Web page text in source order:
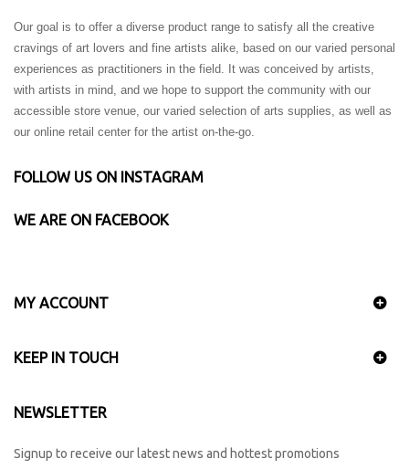
Our goal is to offer a diverse product range to satisfy all the creative
cravings of art lovers and fine artists alike, based on our varied personal
experiences as practitioners in the field. It was conceived by artists,
with artists in mind, and we hope to support the community with our
accessible store venue, our varied selection of arts supplies, as well as
our online retail center for the artist on-the-go.
FOLLOW US ON INSTAGRAM
WE ARE ON FACEBOOK
MY ACCOUNT
KEEP IN TOUCH
NEWSLETTER
Signup to receive our latest news and hottest promotions